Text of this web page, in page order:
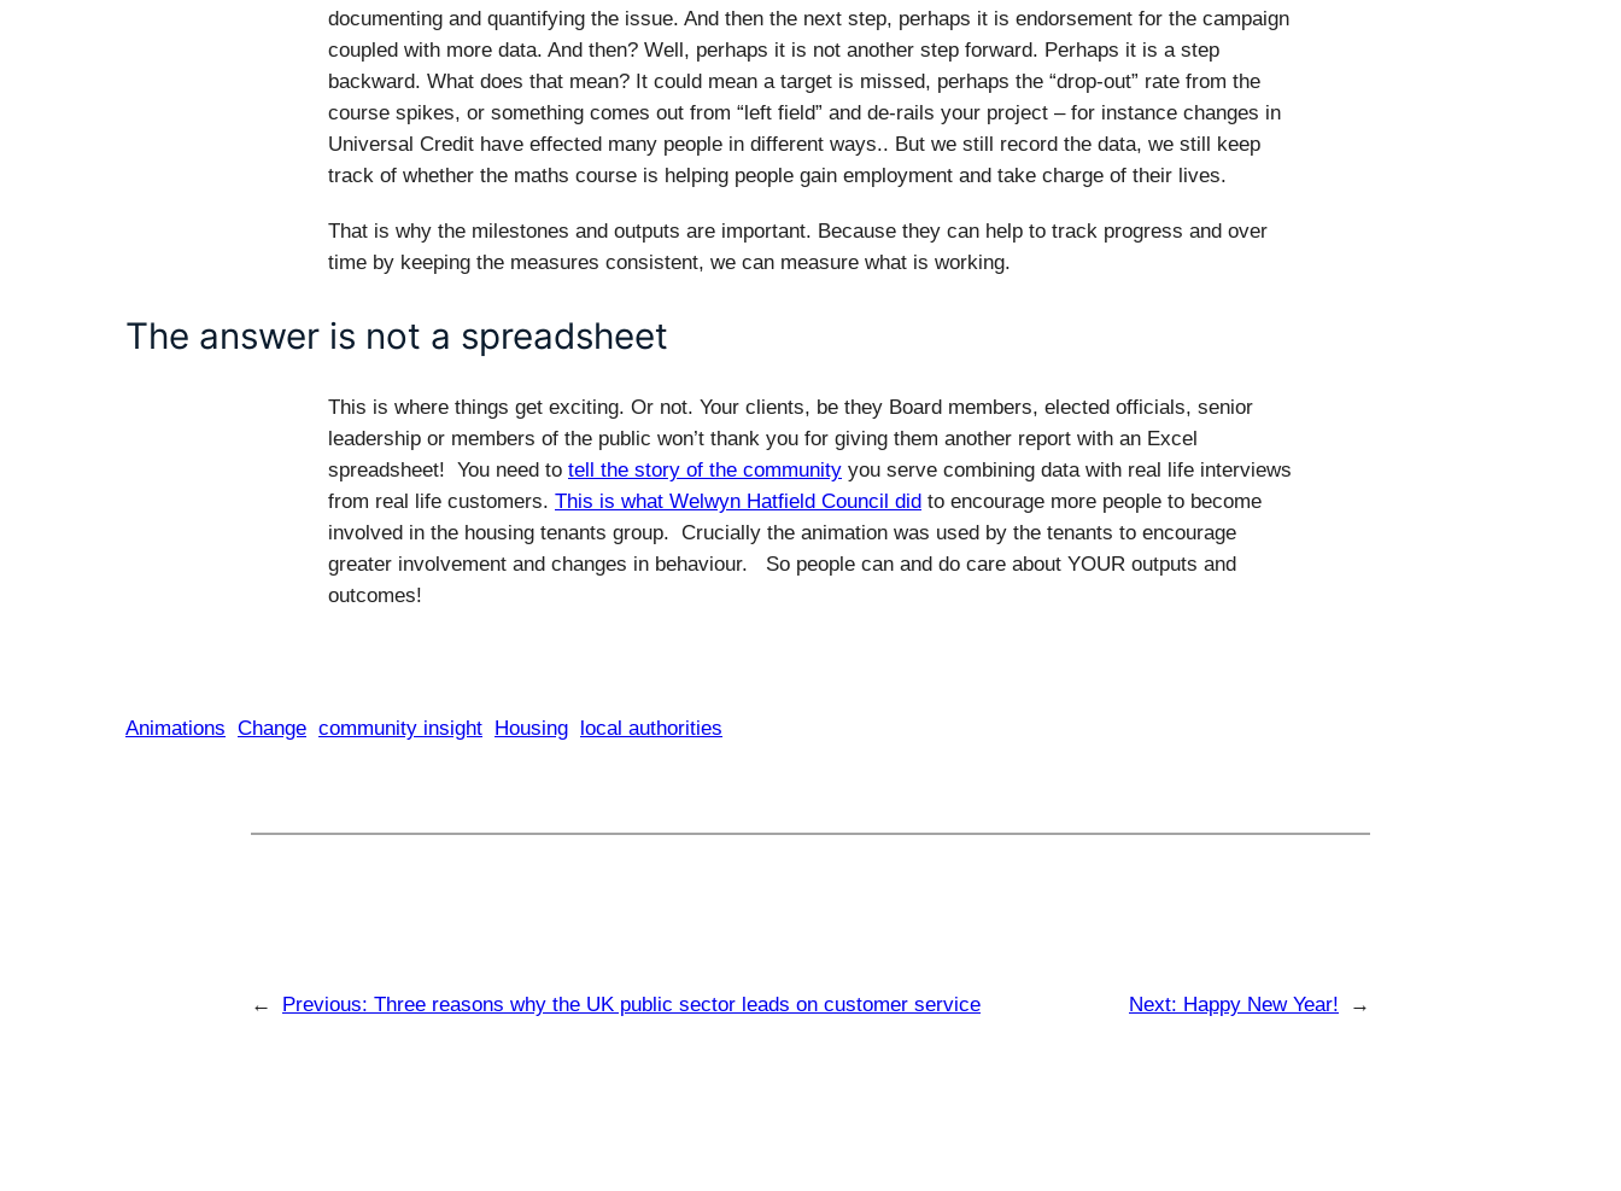
documenting and quantifying the issue. And then the next step, perhaps it is endorsement for the campaign
coupled with more data. And then? Well, perhaps it is not another step forward. Perhaps it is a step
backward. What does that mean? It could mean a target is missed, perhaps the “drop-out” rate from the
course spikes, or something comes out from “left field” and de-rails your project – for instance changes in
Universal Credit have effected many people in different ways.. But we still record the data, we still keep
track of whether the maths course is helping people gain employment and take charge of their lives.
That is why the milestones and outputs are important. Because they can help to track progress and over
time by keeping the measures consistent, we can measure what is working.
The answer is not a spreadsheet
This is where things get exciting. Or not. Your clients, be they Board members, elected officials, senior
leadership or members of the public won’t thank you for giving them another report with an Excel
spreadsheet! You need to tell the story of the community you serve combining data with real life interviews
from real life customers. This is what Welwyn Hatfield Council did to encourage more people to become
involved in the housing tenants group. Crucially the animation was used by the tenants to encourage
greater involvement and changes in behaviour. So people can and do care about YOUR outputs and
outcomes!
Animations Change community insight Housing local authorities
← Previous: Three reasons why the UK public sector leads on customer service Next: Happy New Year! →